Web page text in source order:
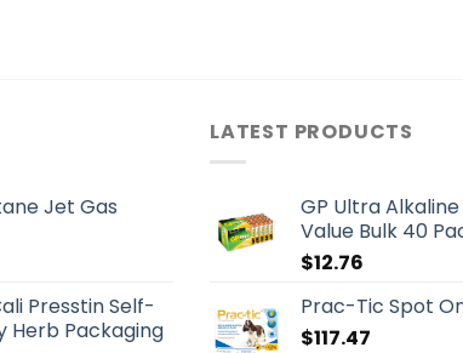
Jet Gas
Presstin Self-
Herb Packaging
LATEST PRODUCTS
GP Ultra
Value Bulk 40
$12.76
Prac-Tic Spot
$117.47